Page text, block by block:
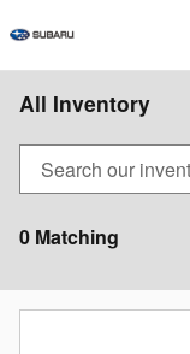
All Inventory
0 Matching